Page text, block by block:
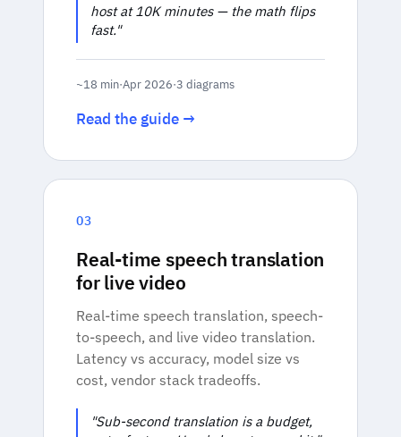
host at 10K minutes — the math flips
fast."
~18 min·Apr 2026·3 diagrams
Read the guide →
03
Real-time speech translation
for live video
Real-time speech translation, speech-
to-speech, and live video translation.
Latency vs accuracy, model size vs
cost, vendor stack tradeoffs.
"Sub-second translation is a budget,